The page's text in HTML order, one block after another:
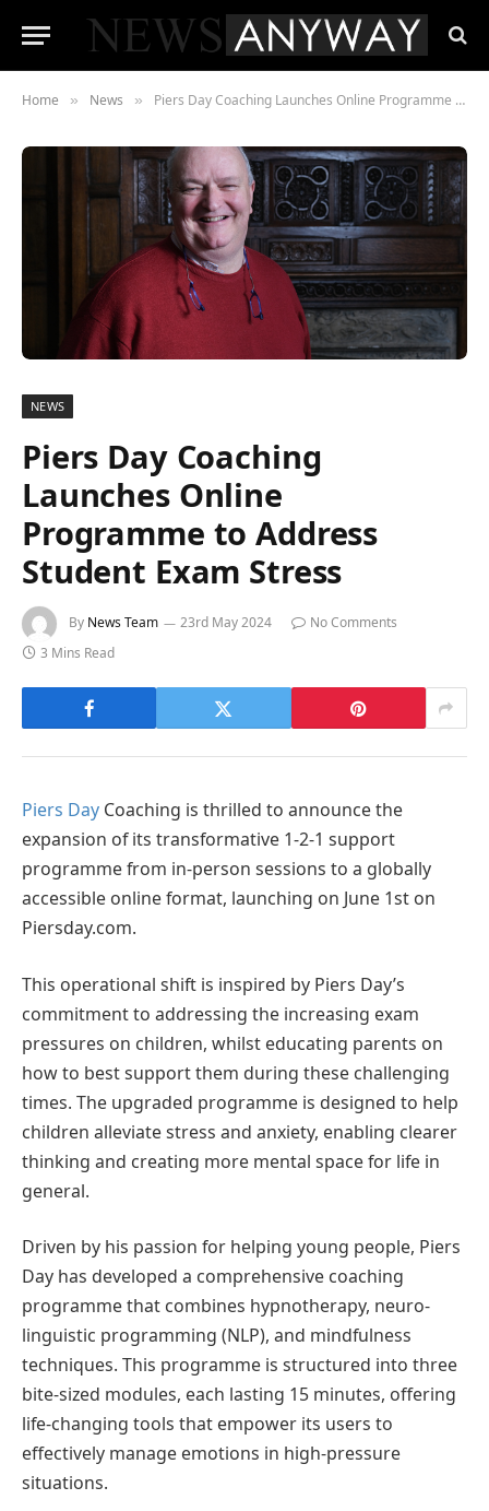
Home » News » Piers Day Coaching Launches Online Programme to Address Student Exam Stress
NEWS
Piers Day Coaching
Launches Online
Programme to Address
Student Exam Stress
By News Team 23rd May 2024
No Comments
3 Mins Read
Piers Day Coaching is thrilled to announce the
expansion of its transformative 1-2-1 support
programme from in-person sessions to a globally
accessible online format, launching on June 1st on
Piersday.com.
This operational shift is inspired by Piers Day’s
commitment to addressing the increasing exam
pressures on children, whilst educating parents on
how to best support them during these challenging
times. The upgraded programme is designed to help
children alleviate stress and anxiety, enabling clearer
thinking and creating more mental space for life in
general.
Driven by his passion for helping young people, Piers
Day has developed a comprehensive coaching
programme that combines hypnotherapy, neuro-
linguistic programming (NLP), and mindfulness
techniques. This programme is structured into three
bite-sized modules, each lasting 15 minutes, offering
life-changing tools that empower its users to
effectively manage emotions in high-pressure
situations.